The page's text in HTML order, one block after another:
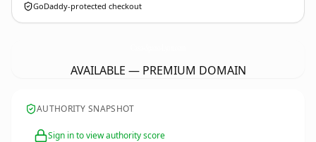
GoDaddy-protected checkout
AVAILABLE — PREMIUM DOMAIN
AUTHORITY SNAPSHOT
Sign in to view authority score